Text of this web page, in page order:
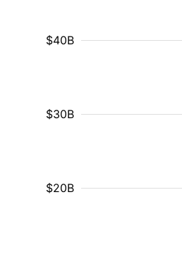
$20B
$30B
$40B